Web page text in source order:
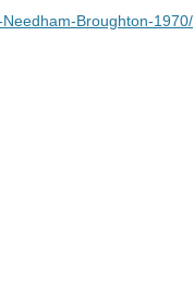
Broughton-1970/